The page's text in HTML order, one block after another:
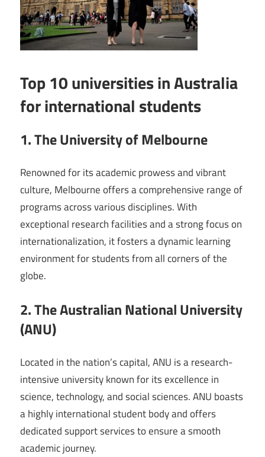
Top 10 universities in Australia
for international students
1. The University of Melbourne
Renowned for its academic prowess and vibrant
culture, Melbourne offers a comprehensive range of
programs across various disciplines. With
exceptional research facilities and a strong focus on
internationalization, it fosters a dynamic learning
environment for students from all corners of the
globe.
2. The Australian National University
(ANU)
Located in the nation’s capital, ANU is a research-
intensive university known for its excellence in
science, technology, and social sciences. ANU boasts
a highly international student body and offers
dedicated support services to ensure a smooth
academic journey.